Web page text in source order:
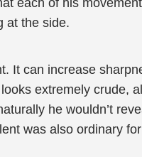
each of his
at the side.
It can increase
extremely crude,
he wouldn’t
was also ordinary